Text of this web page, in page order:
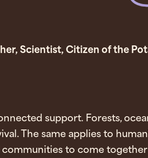
Scientist, Citizen of the
support. Forests,
The same applies to
to come